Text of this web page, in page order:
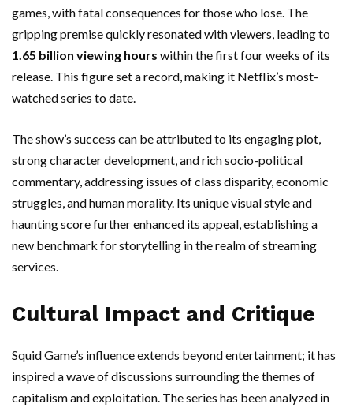
games, with fatal consequences for those who lose. The
gripping premise quickly resonated with viewers, leading to
1.65 billion viewing hours within the first four weeks of its
release. This figure set a record, making it Netflix’s most-
watched series to date.
The show’s success can be attributed to its engaging plot,
strong character development, and rich socio-political
commentary, addressing issues of class disparity, economic
struggles, and human morality. Its unique visual style and
haunting score further enhanced its appeal, establishing a
new benchmark for storytelling in the realm of streaming
services.
Cultural Impact and Critique
Squid Game’s influence extends beyond entertainment; it has
inspired a wave of discussions surrounding the themes of
capitalism and exploitation. The series has been analyzed in